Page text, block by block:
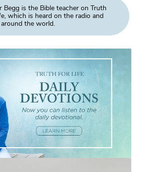
Begg is the Bible teacher on Truth
which is heard on the radio and
the world.